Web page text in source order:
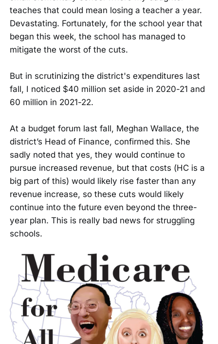
teaches that could mean losing a teacher a year.
Devastating. Fortunately, for the school year that
began this week, the school has managed to
mitigate the worst of the cuts.
But in scrutinizing the district's expenditures last
fall, I noticed $40 million set aside in 2020-21 and
60 million in 2021-22.
At a budget forum last fall, Meghan Wallace, the
district’s Head of Finance, confirmed this. She
sadly noted that yes, they would continue to
pursue increased revenue, but that costs (HC is a
big part of this) would likely rise faster than any
revenue increase, so these cuts would likely
continue into the future even beyond the three-
year plan. This is really bad news for struggling
schools.